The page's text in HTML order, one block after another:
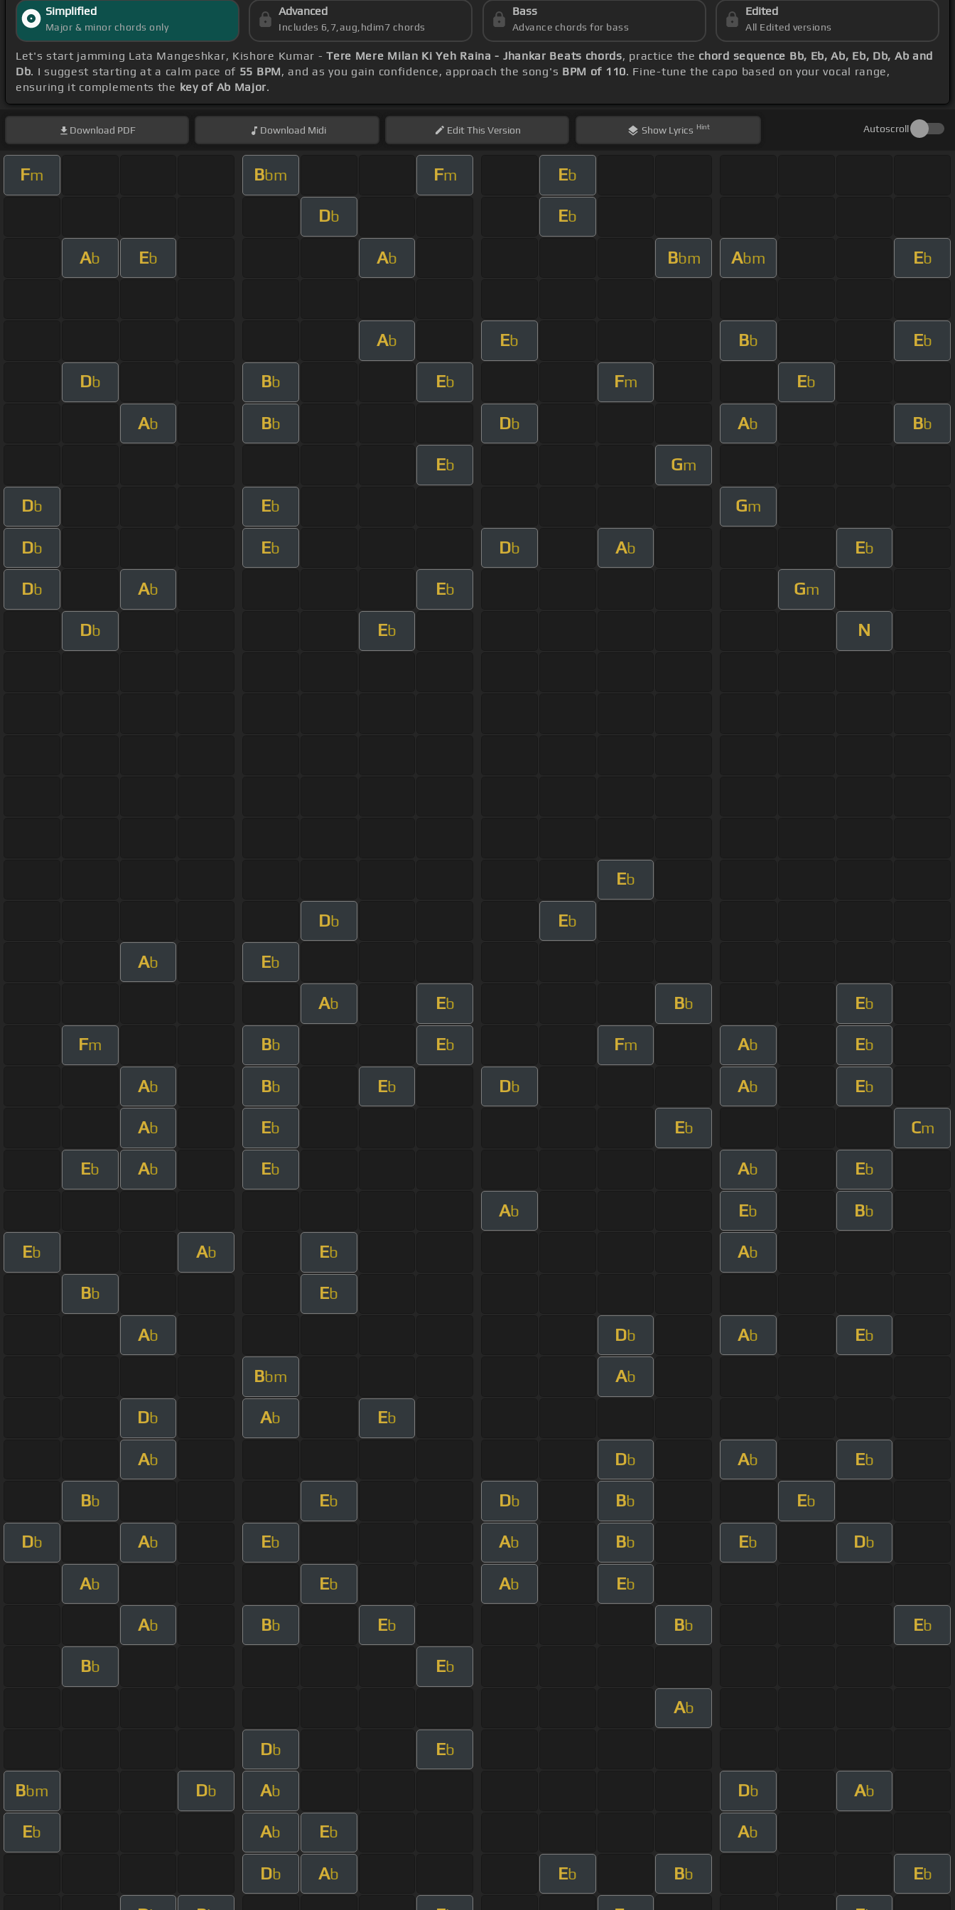
Simplified
Major & minor chords only
Advanced
Includes 6,7,aug,hdim7 chords
Bass
Advance chords for bass
Edited
All Edited versions
Let's start jamming Lata Mangeshkar, Kishore Kumar -Tere Mere Milan Ki Yeh Raina - Jhankar Beats chords, practice the chord sequence Bb, Eb, Ab, Eb, Db, Ab and
Db. I suggest starting at a calm pace of 55 BPM, and as you gain confidence, approach the song's BPM of 110. Fine-tune the capo based on your vocal range,
ensuring it complements the key of Ab Major.
Download PDF Download Midi EditThis Version Show Lyrics Hint Autoscroll
Fm Bbm Fm Eb
Db Eb
Ab Eb Ab Bbm Abm Eb
Ab Eb Bb Eb
Db Bb Eb Fm Eb
Ab Bb Db Ab Bb
Eb Gm
Db Eb Gm
Db Eb Db Ab Eb
Db Ab Eb Gm
Db Eb N
Eb
Db Eb
Ab Eb
Ab Eb Bb Eb
Fm Bb Eb Fm Ab Eb
Ab Bb Eb Db Ab Eb
Ab Eb Eb Cm
Eb Ab Eb Ab Eb
Ab Eb Bb
Eb Ab Eb Ab
Bb Eb
Ab Db Ab Eb
Bbm Ab
Db Ab Eb
Ab Db Ab Eb
Bb Eb Db Bb Eb
Db Ab Eb Ab Bb Eb Db
Ab Eb Ab Eb
Ab Bb Eb Bb Eb
Bb Eb
Ab
Db Eb
Bbm Db Ab Db Ab
Eb Ab Eb Ab
Db Ab Eb Bb Eb